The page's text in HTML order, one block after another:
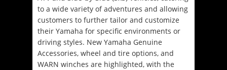
to a wide variety of adventures and allowing
customers to further tailor and customize
their Yamaha for specific environments or
driving styles. New Yamaha Genuine
Accessories, wheel and tire options, and
WARN winches are highlighted, with the